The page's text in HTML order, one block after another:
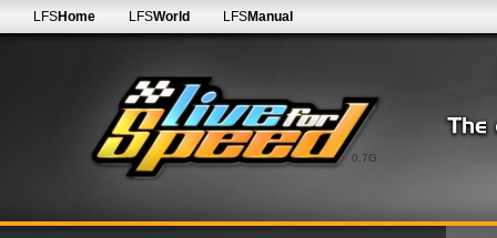
0.7G
LFSHome LFSWorld LFSManual